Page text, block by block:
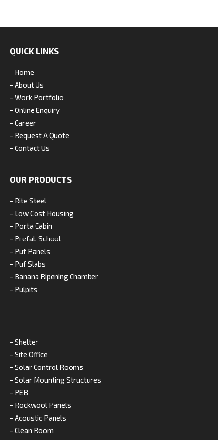
QUICK LINKS
- Home
- About Us
- Work Portfolio
- Online Enquiry
- Career
- Request A Quote
- Contact Us
OUR PRODUCTS
- Rite Steel
- Low Cost Housing
- Porta Cabin
- Prefab School
- Puf Panels
- Puf Slabs
- Banana Ripening Chamber
- Pulpits
- Shelter
- Site Office
- Solar Control Rooms
- Solar Mounting Structures
- PEB
- Rockwool Panels
- Acoustic Panels
- Clean Room